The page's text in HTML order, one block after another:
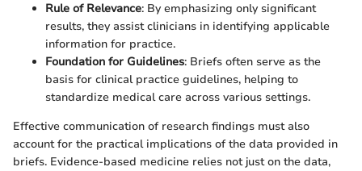
Rule of Relevance: By emphasizing only significant
results, they assist clinicians in identifying applicable
information for practice.
Foundation for Guidelines: Briefs often serve as the
basis for clinical practice guidelines, helping to
standardize medical care across various settings.
Effective communication of research findings must also
account for the practical implications of the data provided in
briefs. Evidence-based medicine relies not just on the data,